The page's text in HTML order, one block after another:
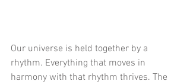
Our universe is held together by a
rhythm. Everything that moves in
harmony with that rhythm thrives. The